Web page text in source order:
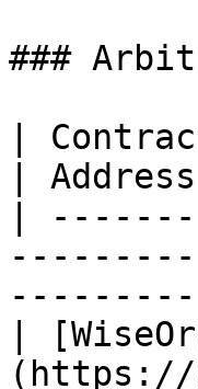
###
|
|
|
|
(https://